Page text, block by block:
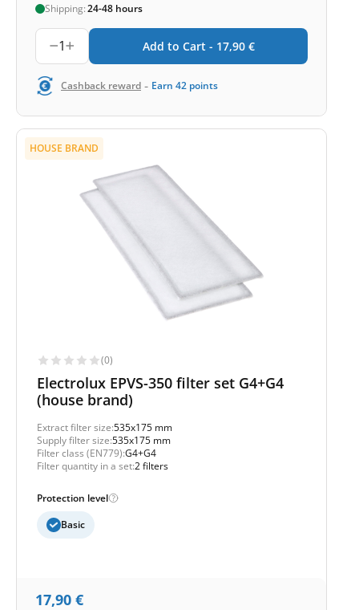
Shipping:24-48 hours
1 Add to Cart - 17,90 €
Cashback reward - Earn 42 points
HOUSE BRAND
(0)
Electrolux EPVS-350 filter set G4+G4
(house brand)
Extract filter size:535x175 mm
Supply filter size:535x175 mm
Filter class (EN779):G4+G4
Filter quantity in a set:2 filters
Protection level
Basic
17,90 €